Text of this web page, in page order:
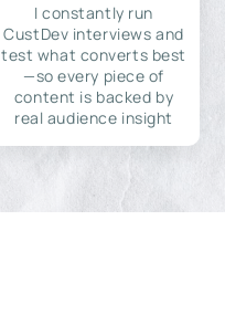
I constantly run
CustDev interviews and
test what converts best
—so every piece of
content is backed by
real audience insight